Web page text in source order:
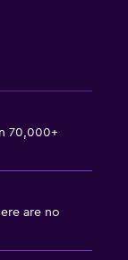
70,000+
are no